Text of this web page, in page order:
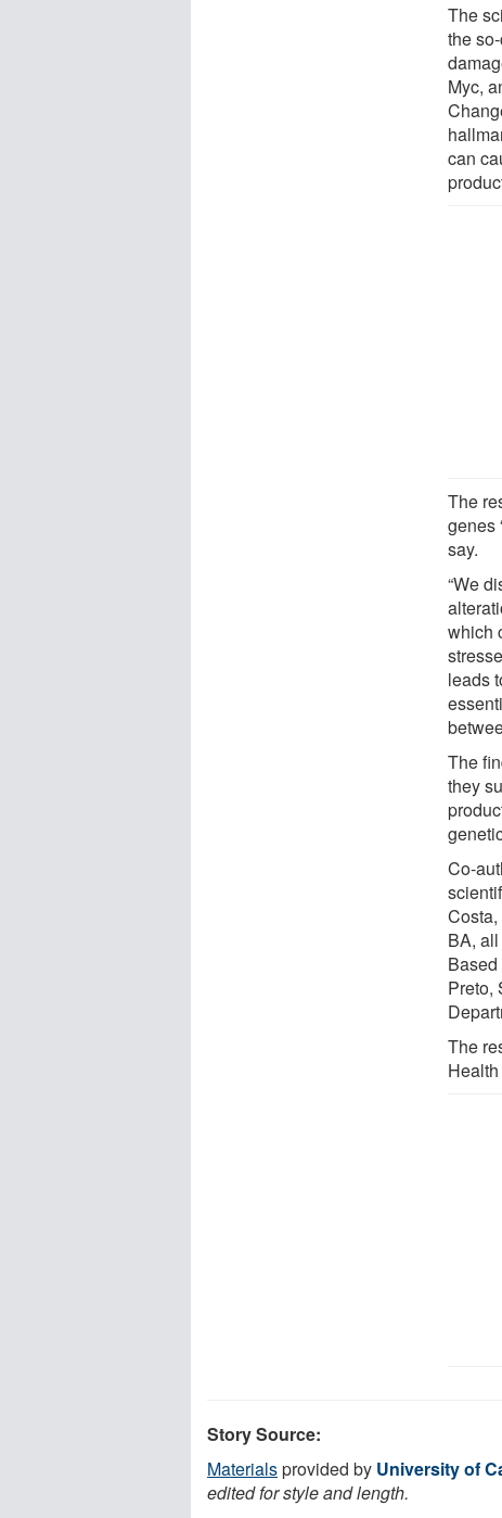
The
the
Myc,
can
The
genes
say.
“We
which
leads
The
they
Co-
BA,
Preto,
The
Story Source:
Materialsprovided by University of
edited for style and length.